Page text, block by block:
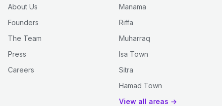
About Us
Founders
The Team
Press
Careers
Manama
Riffa
Muharraq
Isa Town
Sitra
Hamad Town
View all areas →